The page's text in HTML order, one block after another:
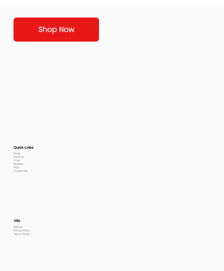
Shop Now
Quick Links
Home
About Us
Shop
Reviews
FAQs
Contact Me
Info
Returns
Privacy Policy
Terms Of use